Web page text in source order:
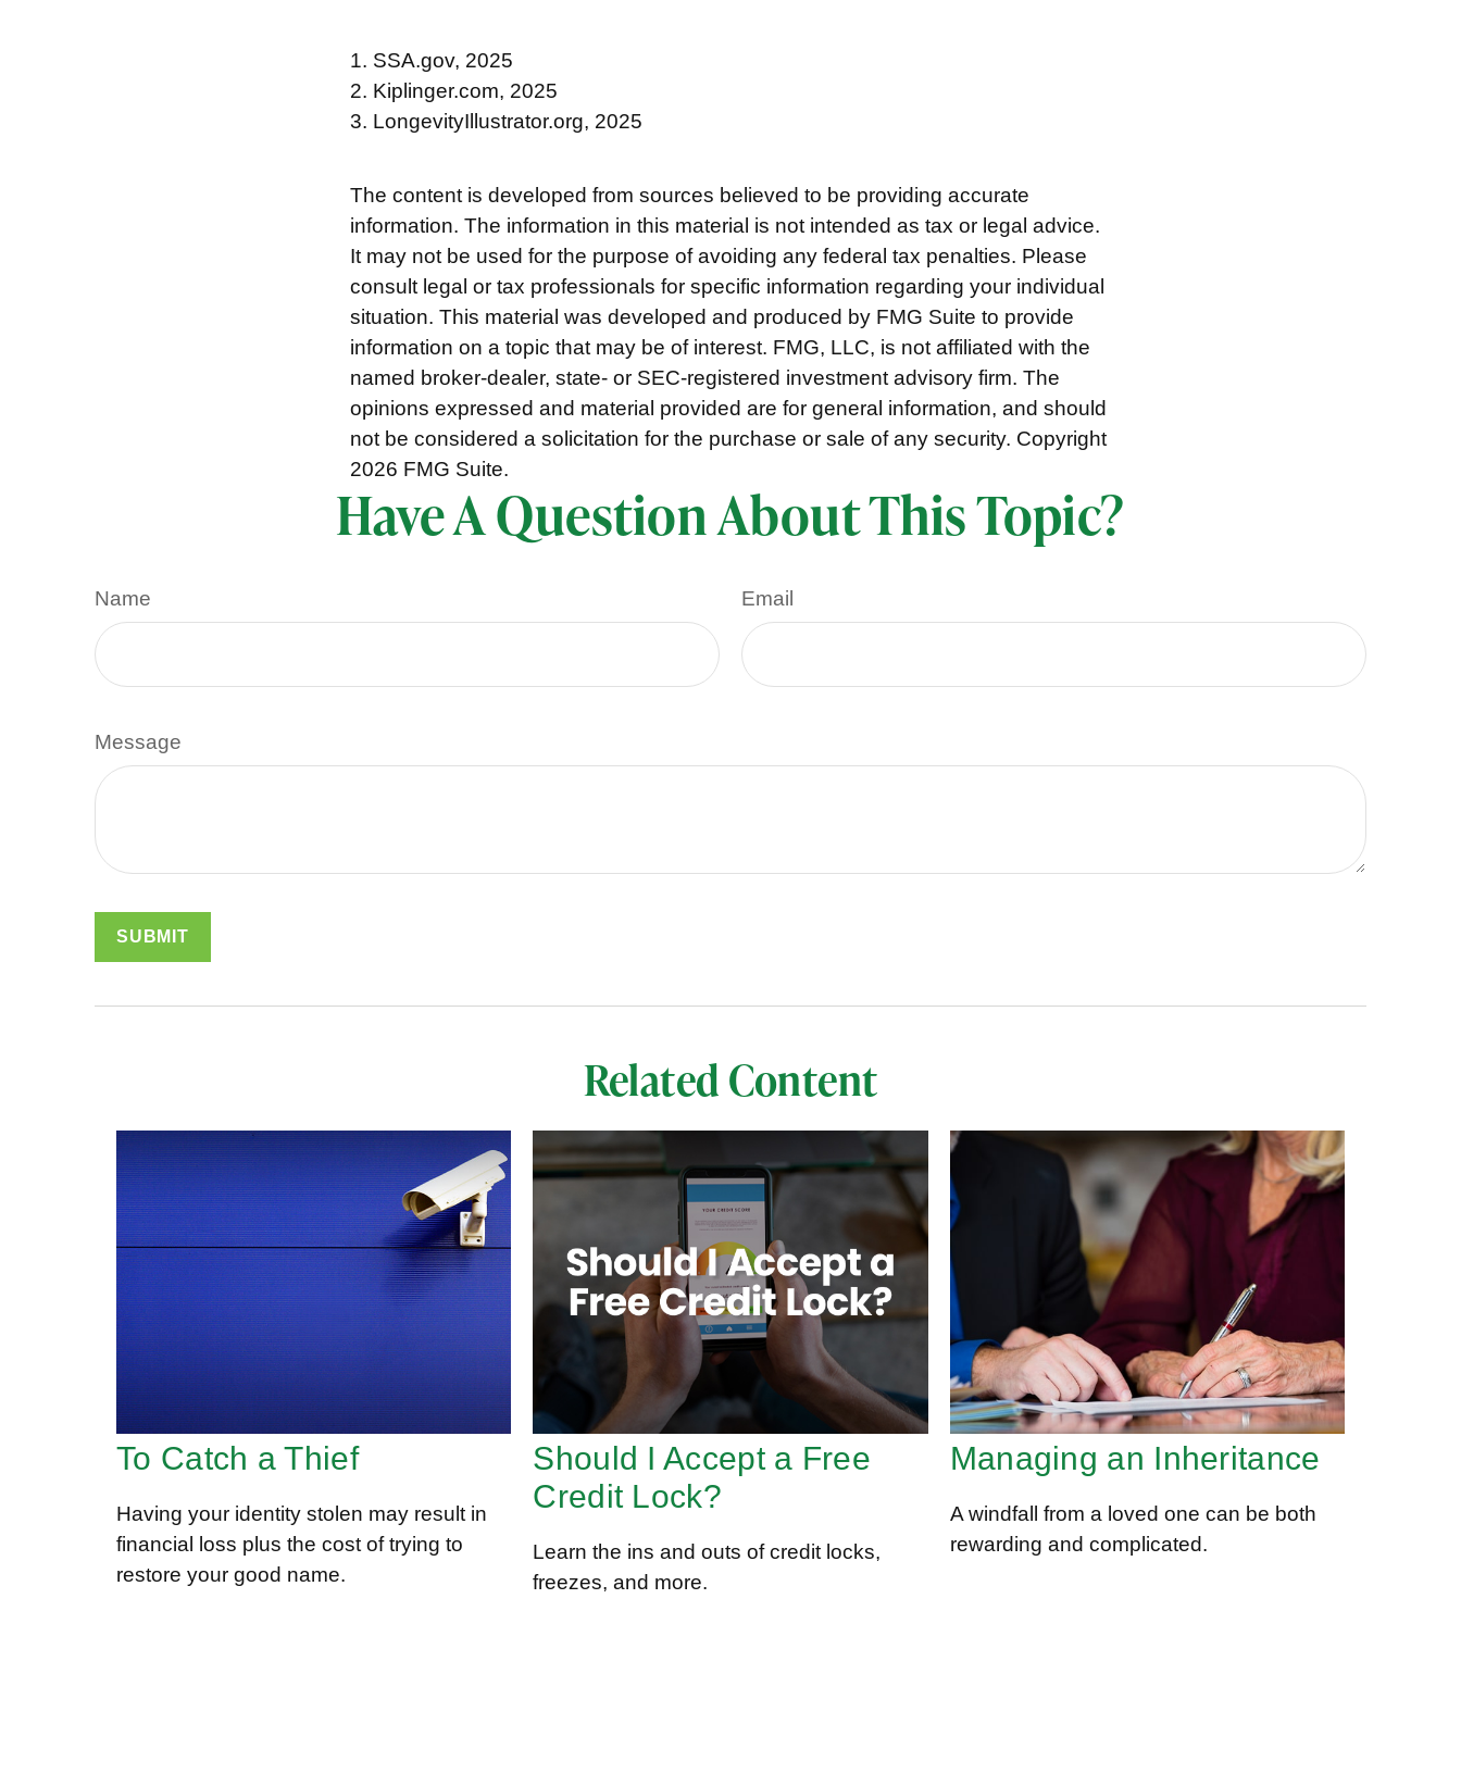
1. SSA.gov, 2025
2. Kiplinger.com, 2025
3. LongevityIllustrator.org, 2025
The content is developed from sources believed to be providing accurate
information. The information in this material is not intended as tax or legal advice.
It may not be used for the purpose of avoiding any federal tax penalties. Please
consult legal or tax professionals for specific information regarding your individual
situation. This material was developed and produced by FMG Suite to provide
information on a topic that may be of interest. FMG, LLC, is not affiliated with the
named broker-dealer, state- or SEC-registered investment advisory firm. The
opinions expressed and material provided are for general information, and should
not be considered a solicitation for the purchase or sale of any security. Copyright
2026 FMG Suite.
Have A Question About This Topic?
Name Email
Message
Related Content
To Catch a Thief
Having your identity stolen may result in
financial loss plus the cost of trying to
restore your good name.
Should I Accept a Free
Credit Lock?
Learn the ins and outs of credit locks,
freezes, and more.
Managing an Inheritance
A windfall from a loved one can be both
rewarding and complicated.